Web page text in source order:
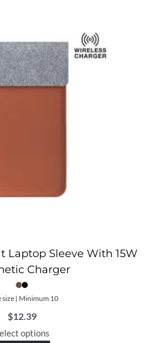
Laptop Sleeve With 15W
Charger
size | Minimum 10
$12.39
options